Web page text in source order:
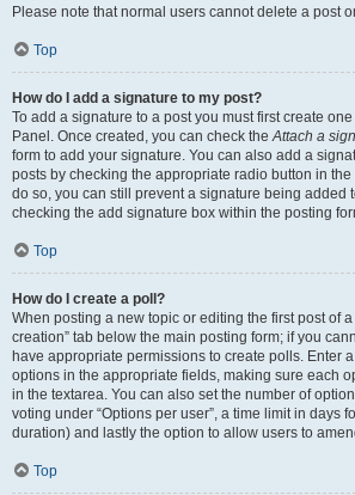
Please note that normal users cannot delete a post
Top
How do I add a signature to my post?
To add a signature to a post you must first create
Panel. Once created, you can check theAttach a
form to add your signature. You can also add a
posts by checking the appropriate radio button in
do so, you can still prevent a signature being added
checking the add signature box within the posting
Top
How do I create a poll?
When posting a new topic or editing the first post of a
creation” tab below the main posting form; if you
have appropriate permissions to create polls. Enter
options in the appropriate fields, making sure each
in the textarea. You can also set the number of
voting under “Options per user”, a time limit in days
duration) and lastly the option to allow users to
Top